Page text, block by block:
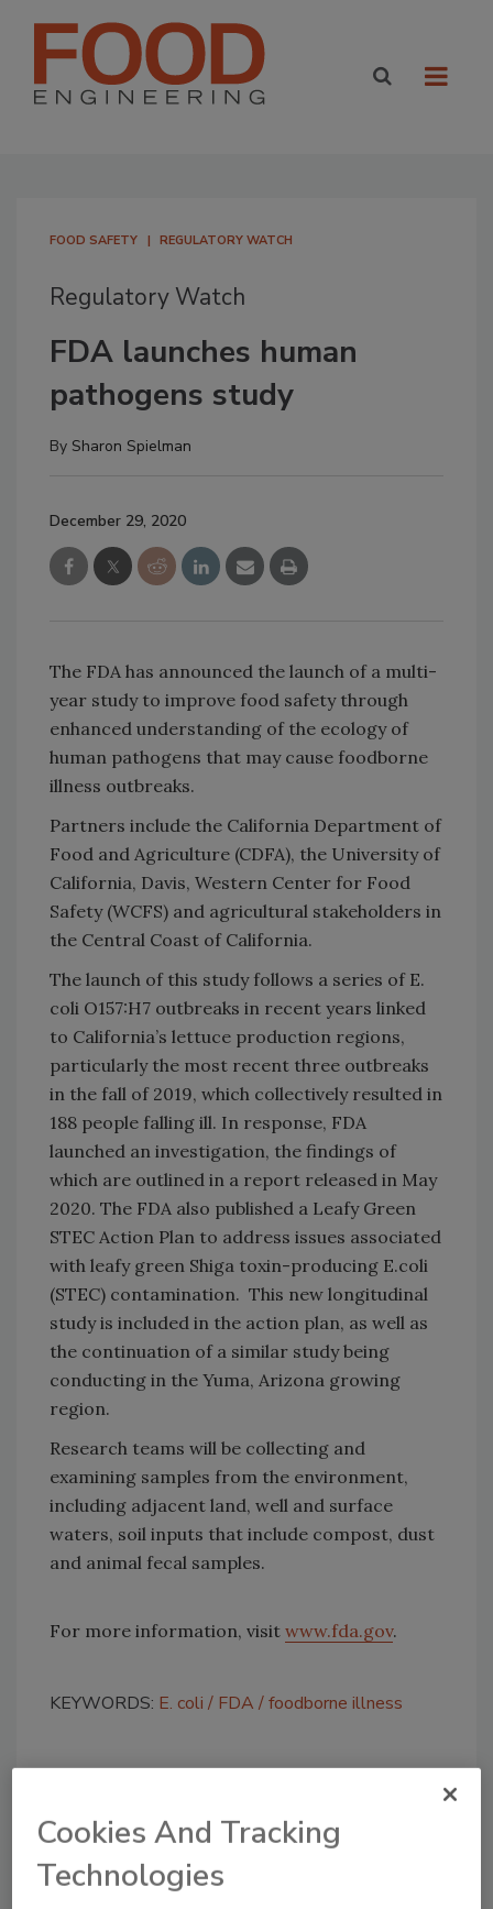
FOOD SAFETY REGULATORY WATCH
Regulatory Watch
FDA launches human
pathogens study
By Sharon Spielman
December 29, 2020
The FDA has announced the launch of a multi-
year study to improve food safety through
enhanced understanding of the ecology of
human pathogens that may cause foodborne
illness outbreaks.
Partners include the California Department of
Food and Agriculture (CDFA), the University of
California, Davis, Western Center for Food
Safety (WCFS) and agricultural stakeholders in
the Central Coast of California.
The launch of this study follows a series of E.
coli O157:H7 outbreaks in recent years linked
to California’s lettuce production regions,
particularly the most recent three outbreaks
in the fall of 2019, which collectively resulted in
188 people falling ill. In response, FDA
launched an investigation, the findings of
which are outlined in a report released in May
2020. The FDA also published a Leafy Green
STEC Action Plan to address issues associated
with leafy green Shiga toxin-producing E.coli
(STEC) contamination. This new longitudinal
study is included in the action plan, as well as
the continuation of a similar study being
conducting in the Yuma, Arizona growing
region.
Research teams will be collecting and
examining samples from the environment,
including adjacent land, well and surface
waters, soil inputs that include compost, dust
and animal fecal samples.
For more information, visit www.fda.gov.
KEYWORDS: E. coli FDA foodborne illness
Share This Story
Cookies And Tracking
Technologies